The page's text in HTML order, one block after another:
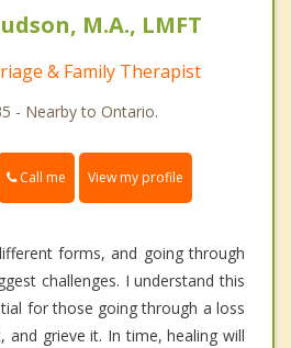
M.A., LMFT
& Family Therapist
- Nearby to Ontario.
Call me View my profile
forms, and going through
challenges. I understand this
for those going through a loss
grieve it. In time, healing will